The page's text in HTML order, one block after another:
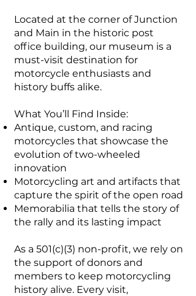
Located at the corner of Junction
and Main in the historic post
office building, our museum is a
must-visit destination for
motorcycle enthusiasts and
history buffs alike.
What You’ll Find Inside:
Antique, custom, and racing
motorcycles that showcase the
evolution of two-wheeled
innovation
Motorcycling art and artifacts that
capture the spirit of the open road
Memorabilia that tells the story of
the rally and its lasting impact
As a 501(c)(3) non-profit, we rely on
the support of donors and
members to keep motorcycling
history alive. Every visit,